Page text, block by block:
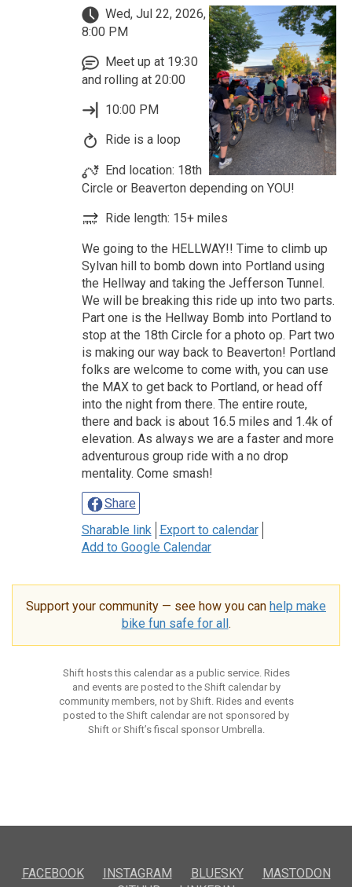
Wed, Jul 22, 2026,
8:00 PM
Meet up at 19:30
and rolling at 20:00
10:00 PM
Ride is a loop
End location: 18th
Circle or Beaverton depending on YOU!
Ride length: 15+ miles
We going to the HELLWAY!! Time to climb up
Sylvan hill to bomb down into Portland using
the Hellway and taking the Jefferson Tunnel.
We will be breaking this ride up into two parts.
Part one is the Hellway Bomb into Portland to
stop at the 18th Circle for a photo op. Part two
is making our way back to Beaverton! Portland
folks are welcome to come with, you can use
the MAX to get back to Portland, or head off
into the night from there. The entire route,
there and back is about 16.5 miles and 1.4k of
elevation. As always we are a faster and more
adventurous group ride with a no drop
mentality. Come smash!
Share
Sharable link
Export to calendar
Add to Google Calendar
Support your community — see how you can help make
bike fun safe for all.
Shift hosts this calendar as a public service. Rides
and events are posted to the Shift calendar by
community members, not by Shift. Rides and events
posted to the Shift calendar are not sponsored by
Shift or Shift’s fiscal sponsor Umbrella.
FACEBOOK INSTAGRAM BLUESKY
MASTODON